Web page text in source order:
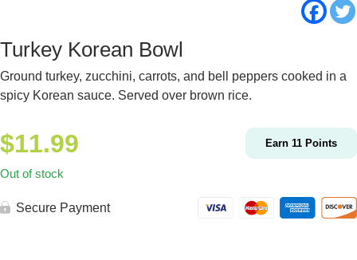
Turkey Korean Bowl
Ground turkey, zucchini, carrots, and bell peppers cooked in a
spicy Korean sauce. Served over brown rice.
$11.99 Earn 11 Points
Out of stock
Secure Payment